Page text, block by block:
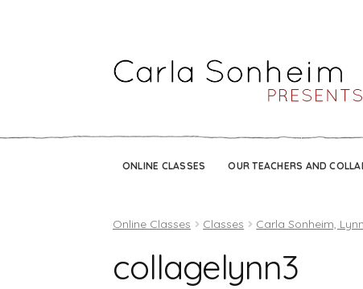
ONLINE CLASSES OUR TEACHERS AND
Online Classes Classes Carla Sonheim,
collagelynn3